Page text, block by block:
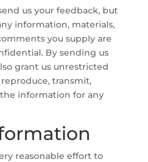
us your feedback, but
information, materials,
you supply are
By sending us
grant us unrestricted
transmit,
information for any
reasonable effort to